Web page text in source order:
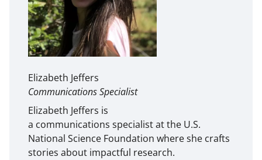
Elizabeth Jeffers
Communications Specialist
Elizabeth Jeffers is
a communications specialist at the U.S.
National Science Foundation where she crafts
stories about impactful research.